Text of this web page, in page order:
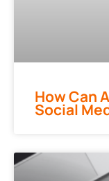
How Can
Social